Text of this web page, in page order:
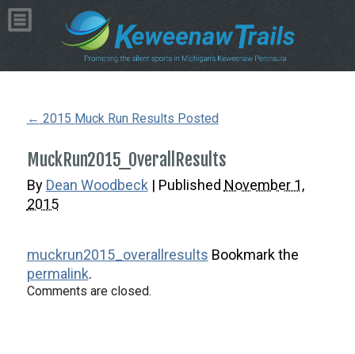
← 2015 Muck Run Results Posted
MuckRun2015_OverallResults
By Dean Woodbeck | Published November 1,
2015
muckrun2015_overallresults Bookmark the
permalink.
Comments are closed.
Copyright © 2026 by Dean Woodbeck
Pleasecontact uswith any questions or comments